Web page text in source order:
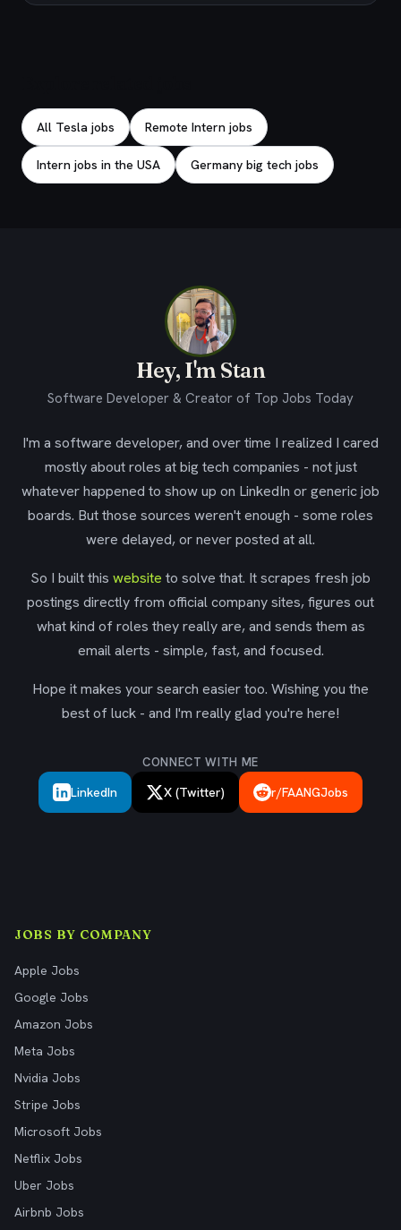
All Tesla jobs Remote Intern jobs
Intern jobs in the USA Germany big tech jobs
Hey, I'm Stan
Software Developer & Creator of Top Jobs Today
I'm a software developer, and over time I realized I cared
mostly about roles at big tech companies - not just
whatever happened to show up on LinkedIn or generic job
boards. But those sources weren't enough - some roles
were delayed, or never posted at all.
So I built this website to solve that. It scrapes fresh job
postings directly from official company sites, figures out
what kind of roles they really are, and sends them as
email alerts - simple, fast, and focused.
Hope it makes your search easier too. Wishing you the
best of luck - and I'm really glad you're here!
CONNECT WITH ME
LinkedIn X (Twitter) r/FAANGJobs
JOBS BY COMPANY
Apple Jobs
Google Jobs
Amazon Jobs
Meta Jobs
Nvidia Jobs
Stripe Jobs
Microsoft Jobs
Netflix Jobs
Uber Jobs
Airbnb Jobs